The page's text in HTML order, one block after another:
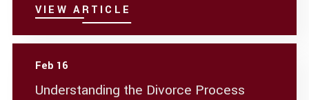
VIEW ARTICLE
Feb 16
Understanding the Divorce Process